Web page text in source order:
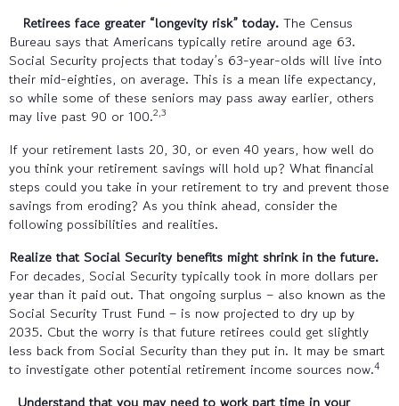
Retirees face greater “longevity risk” today. The Census
Bureau says that Americans typically retire around age 63.
Social Security projects that today’s 63-year-olds will live into
their mid-eighties, on average. This is a mean life expectancy,
so while some of these seniors may pass away earlier, others
may live past 90 or 100.2,3
If your retirement lasts 20, 30, or even 40 years, how well do
you think your retirement savings will hold up? What financial
steps could you take in your retirement to try and prevent those
savings from eroding? As you think ahead, consider the
following possibilities and realities.
Realize that Social Security benefits might shrink in the future.
For decades, Social Security typically took in more dollars per
year than it paid out. That ongoing surplus – also known as the
Social Security Trust Fund – is now projected to dry up by
2035. Cbut the worry is that future retirees could get slightly
less back from Social Security than they put in. It may be smart
to investigate other potential retirement income sources now.4
Understand that you may need to work part time in your